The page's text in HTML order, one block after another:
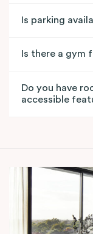
Is parking
Is there a gym
Do you have
accessible